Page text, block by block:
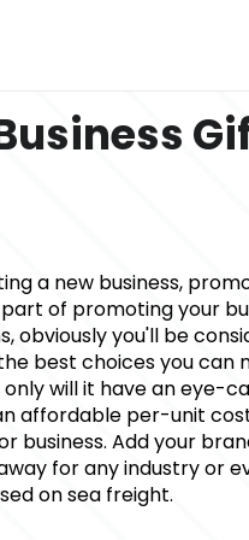
a new business,
of promoting your
obviously you'll be
best choices you can
will it have an eye-
affordable per-unit
business. Add your
for any industry or
on sea freight.